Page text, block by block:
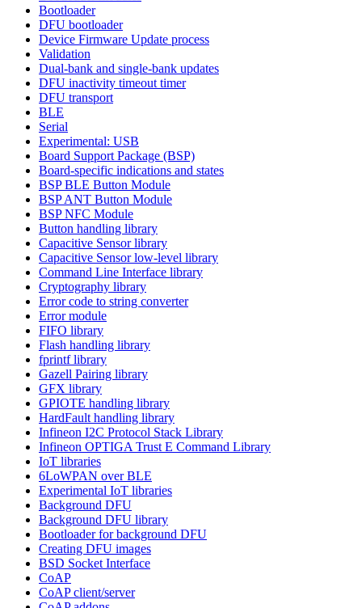
Bootloader
DFU bootloader
Device Firmware Update process
Validation
Dual-bank and single-bank updates
DFU inactivity timeout timer
DFU transport
BLE
Serial
Experimental: USB
Board Support Package (BSP)
Board-specific indications and states
BSP BLE Button Module
BSP ANT Button Module
BSP NFC Module
Button handling library
Capacitive Sensor library
Capacitive Sensor low-level library
Command Line Interface library
Cryptography library
Error code to string converter
Error module
FIFO library
Flash handling library
fprintf library
Gazell Pairing library
GFX library
GPIOTE handling library
HardFault handling library
Infineon I2C Protocol Stack Library
Infineon OPTIGA Trust E Command Library
IoT libraries
6LoWPAN over BLE
Experimental IoT libraries
Background DFU
Background DFU library
Bootloader for background DFU
Creating DFU images
BSD Socket Interface
CoAP
CoAP client/server